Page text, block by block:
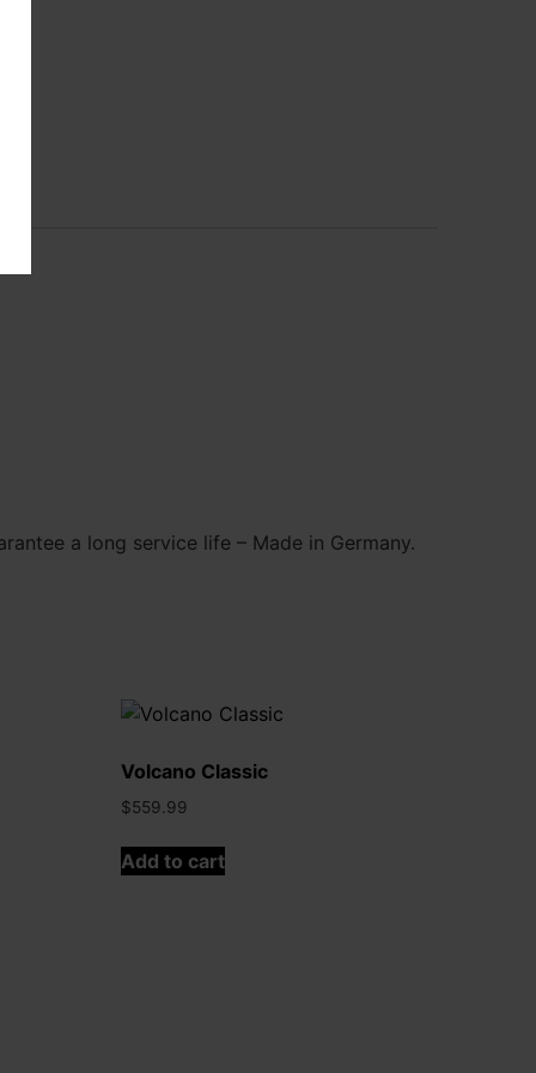
a long service life – Made in Germany.
Volcano Classic
$559.99
Add to cart